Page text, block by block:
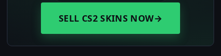
SELL CS2 SKINS NOW→